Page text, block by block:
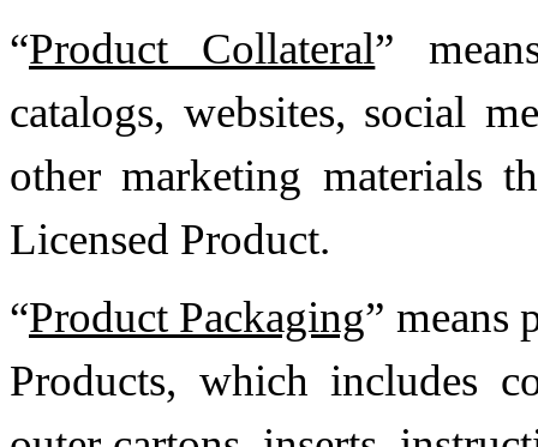
“Product Collateral”
catalogs, websites, social
other marketing materials
Licensed Product.
“Product Packaging” means
Products, which includes